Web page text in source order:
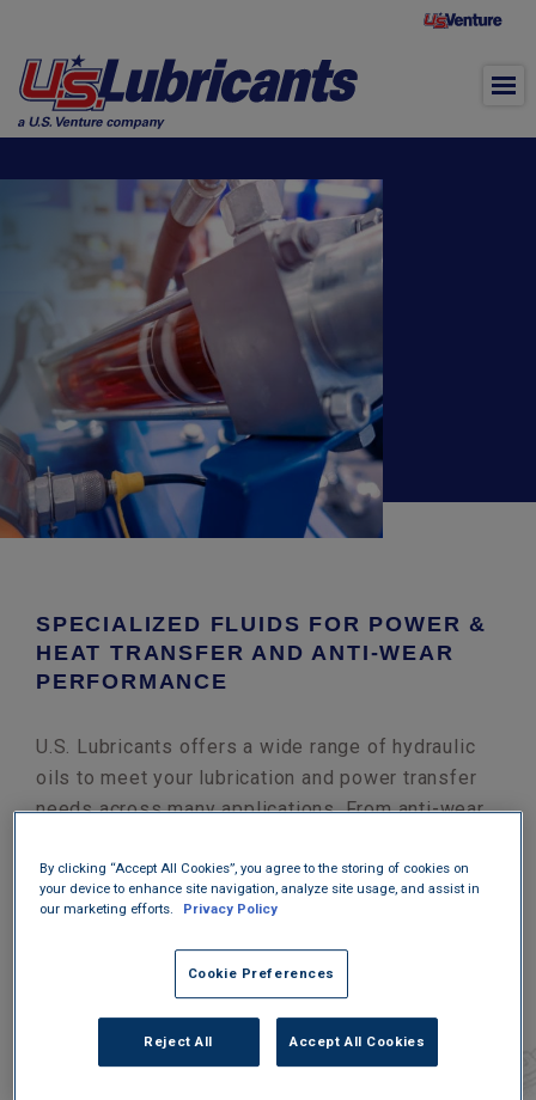
Hydraulic Oil
SPECIALIZED FLUIDS FOR POWER &
HEAT TRANSFER AND ANTI-WEAR
PERFORMANCE
U.S. Lubricants offers a wide range of hydraulic
oils to meet your lubrication and power transfer
needs across many applications. From anti-wear
to specialty formulations for paper and steam
cylinders, we can help you keep your equipment
have exactly what you need, we can custom blend
formulations specifically to meet your needs
within our own lab system.
By clicking “Accept All Cookies”, you agree to the storing of cookies on
your device to enhance site navigation, analyze site usage, and assist in
our marketing efforts.
Privacy Policy
Cookie Preferences
Reject All Accept All Cookies